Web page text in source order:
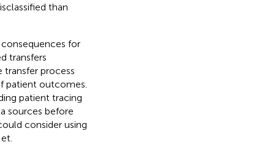
than
for
transfers
process
patient outcomes.
patient tracing
sources before
consider using